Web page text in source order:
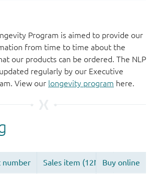
Program is aimed to provide our
from time to time about the
our products can be ordered. The NLP
regularly by our Executive
View our longevity program here.